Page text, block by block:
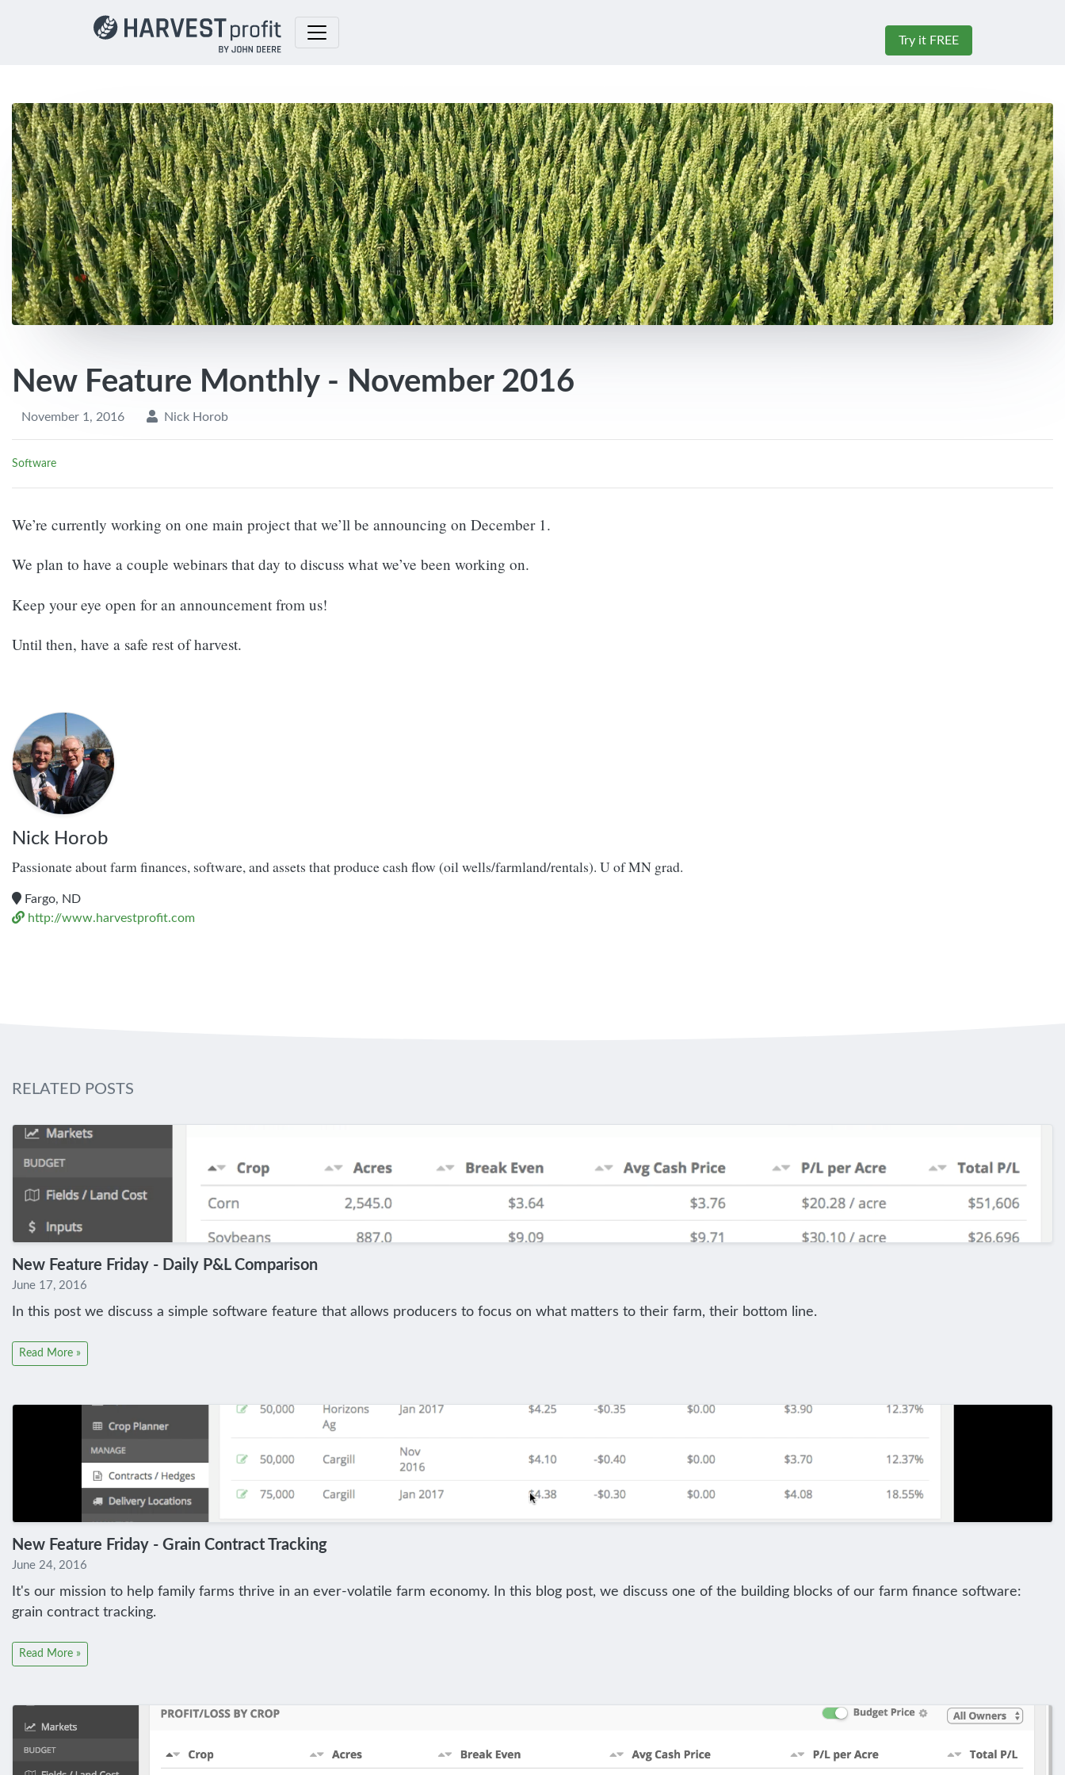
Try it FREE
New Feature Monthly - November 2016
November 1, 2016 Nick Horob
Software
We’re currently working on one main project that we’ll be announcing on December 1.
We plan to have a couple webinars that day to discuss what we’ve been working on.
Keep your eye open for an announcement from us!
Until then, have a safe rest of harvest.
Nick Horob
Passionate about farm finances, software, and assets that produce cash flow (oil wells/farmland/rentals). U of MN grad.
Fargo, ND
http://www.harvestprofit.com
RELATED POSTS
New Feature Friday - Daily P&L Comparison
June 17, 2016
In this post we discuss a simple software feature that allows producers to focus on what matters to their farm, their bottom line.
Read More »
New Feature Friday - Grain Contract Tracking
June 24, 2016
It's our mission to help family farms thrive in an ever-volatile farm economy. In this blog post, we discuss one of the building blocks of our farm finance software:
grain contract tracking.
Read More »